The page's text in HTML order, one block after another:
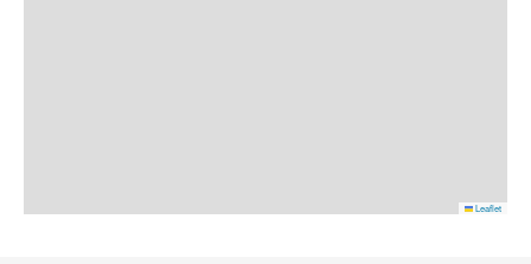
Leaflet